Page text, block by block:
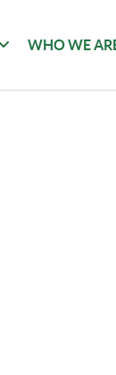
WHO WE